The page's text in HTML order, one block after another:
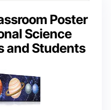
Poster
Science
and Students